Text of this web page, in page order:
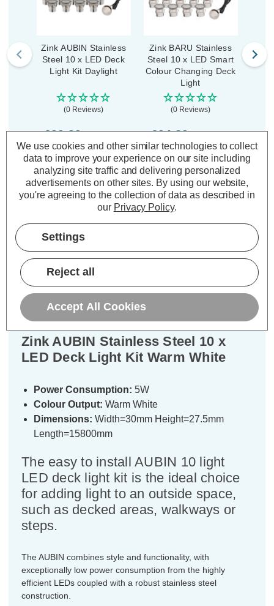
Zink AUBIN Stainless
Steel 10 x LED Deck
Light Kit Daylight
(0 Reviews)
£39.39
1
TO BASKET
Zink BARU Stainless
Steel 10 x LED Smart
Colour Changing Deck
Light
(0 Reviews)
£94.29
TO BASKET
Description
Warranty Information
Specifications
Zink AUBIN Stainless Steel 10 x
LED Deck Light Kit Warm White
Power Consumption: 5W
Colour Output: Warm White
Dimensions: Width=30mm Height=27.5mm
Length=15800mm
The easy to install AUBIN 10 light
LED deck light kit is the ideal choice
for adding light to an outside space,
such as decked areas, walkways or
steps.
The AUBIN combines style and functionality, with
exceptionally low power consumption from the highly
efficient LEDs coupled with a robust stainless steel
construction.
We use cookies and other similar technologies to collect
data to improve your experience on our site including
analyzing site traffic and delivering personalized
advertisements on other sites. By using our website,
you're agreeing to the collection of data as described in
our Privacy Policy.
Settings
Reject all
Accept All Cookies